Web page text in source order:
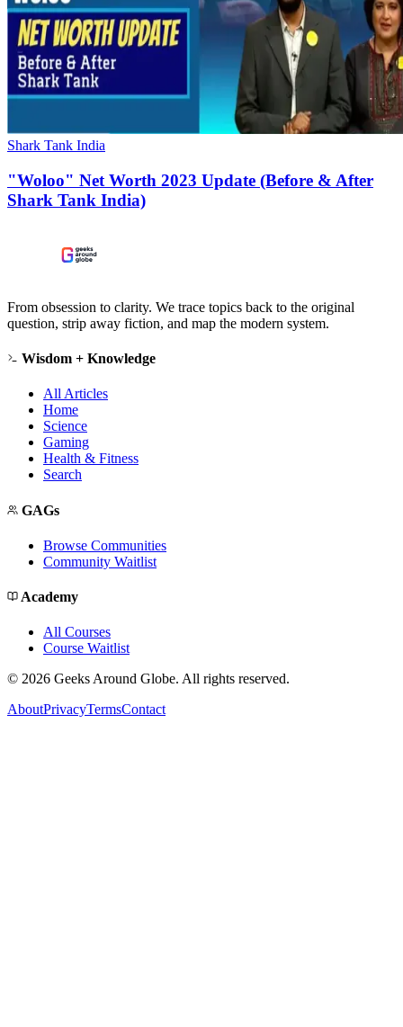
Shark Tank India
"Woloo" Net Worth 2023 Update (Before & After
Shark Tank India)
From obsession to clarity. We trace topics back to the original
question, strip away fiction, and map the modern system.
Wisdom + Knowledge
All Articles
Home
Science
Gaming
Health & Fitness
Search
GAGs
Browse Communities
Community Waitlist
Academy
All Courses
Course Waitlist
© 2026 Geeks Around Globe. All rights reserved.
AboutPrivacyTermsContact